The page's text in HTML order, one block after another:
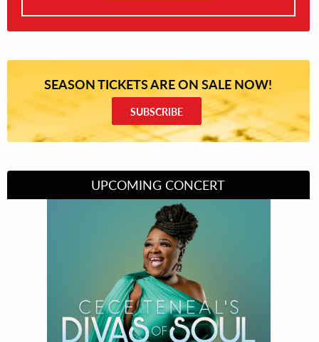
SEASON TICKETS ARE ON SALE NOW!
SUBSCRIBE
UPCOMING CONCERT
Divas of Soul